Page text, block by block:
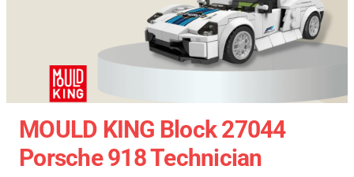
MOULD KING Block 27044
Porsche 918 Technician